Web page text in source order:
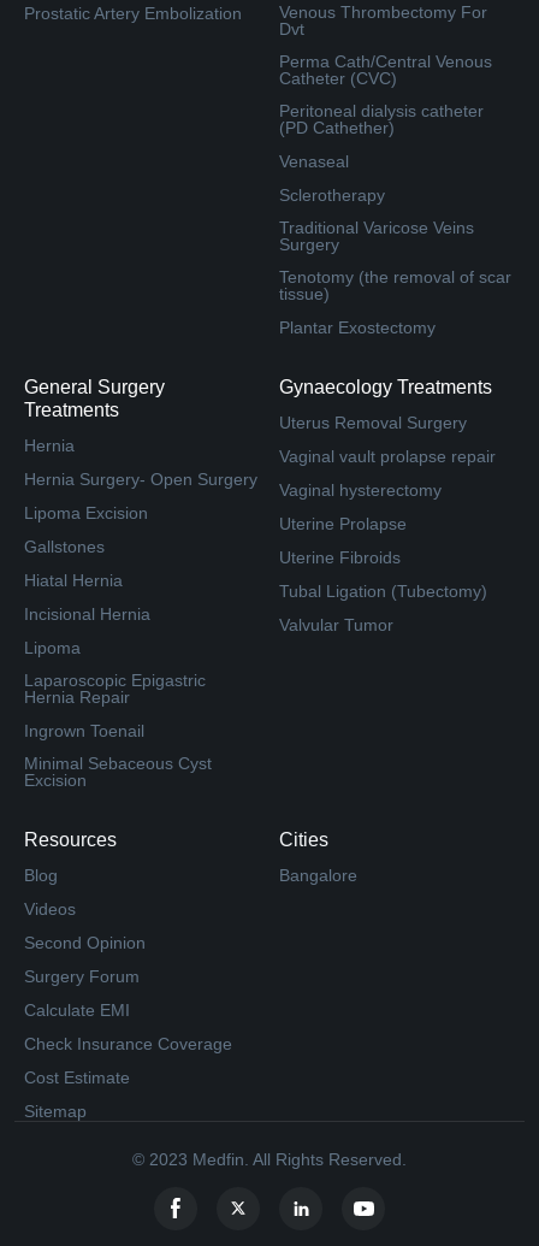
Prostatic Artery Embolization
Venous Thrombectomy For
Dvt
Perma Cath/Central Venous
Catheter (CVC)
Peritoneal dialysis catheter
(PD Cathether)
Venaseal
Sclerotherapy
Traditional Varicose Veins
Surgery
Tenotomy (the removal of scar
tissue)
Plantar Exostectomy
General Surgery
Treatments
Hernia
Hernia Surgery- Open Surgery
Lipoma Excision
Gallstones
Hiatal Hernia
Incisional Hernia
Lipoma
Laparoscopic Epigastric
Hernia Repair
Ingrown Toenail
Minimal Sebaceous Cyst
Excision
Gynaecology Treatments
Uterus Removal Surgery
Vaginal vault prolapse repair
Vaginal hysterectomy
Uterine Prolapse
Uterine Fibroids
Tubal Ligation (Tubectomy)
Valvular Tumor
Resources
Blog
Videos
Second Opinion
Surgery Forum
Calculate EMI
Check Insurance Coverage
Cost Estimate
Sitemap
Cities
Bangalore
© 2023 Medfin. All Rights Reserved.